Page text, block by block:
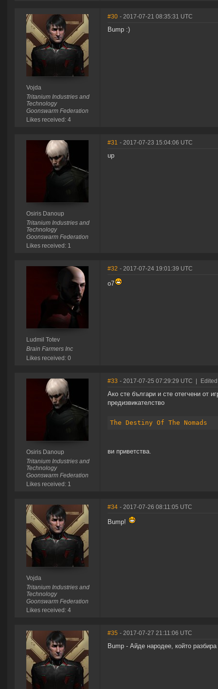
Vojda
Tritanium Industries and
Technology
Goonswarm Federation
Likes received: 4
#30 - 2017-07-21 08:35:31 UTC
Bump :)
Osiris Danoup
Tritanium Industries and
Technology
Goonswarm Federation
Likes received: 1
#31 - 2017-07-23 15:04:06 UTC
up
Ludmil Totev
Brain Farmers Inc
Likes received: 0
#32 - 2017-07-24 19:01:39 UTC
o7
Osiris Danoup
Tritanium Industries and
Technology
Goonswarm Federation
Likes received: 1
#33 - 2017-07-25 07:29:29 UTC
Ако сте българи и сте отегчени от
предизвикателство
The Destiny Of The Nomads
ви приветства.
Vojda
Tritanium Industries and
Technology
Goonswarm Federation
Likes received: 4
#34 - 2017-07-26 08:11:05 UTC
Bump!
#35 - 2017-07-27 21:11:06 UTC
Bump - Айде народее, който